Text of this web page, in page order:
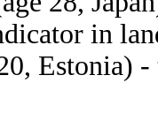
in
Estonia)